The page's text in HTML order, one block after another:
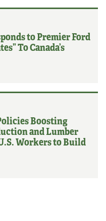
to Premier Ford
To Canada’s
Boosting
and Lumber
Workers to Build